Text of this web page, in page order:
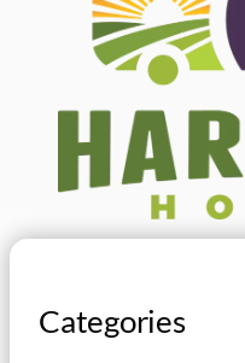
Categories